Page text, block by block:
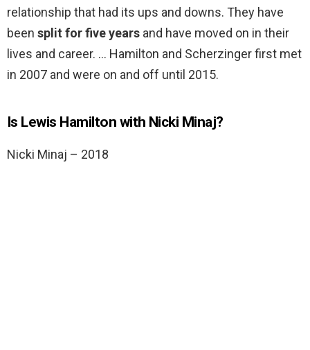
relationship that had its ups and downs. They have
been split for five years and have moved on in their
lives and career. … Hamilton and Scherzinger first met
in 2007 and were on and off until 2015.
Is Lewis Hamilton with Nicki Minaj?
Nicki Minaj – 2018